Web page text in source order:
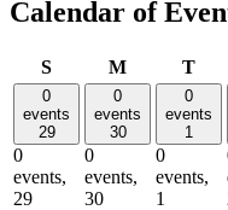
Calendar of
SSundayMMonday
T
0
events
29
0
events,
29
0
events
30
0
events,
30
0
events
1
0
events,
1